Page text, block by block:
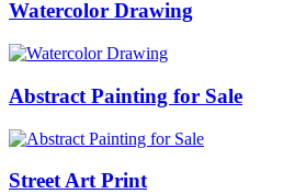
Watercolor Drawing
Abstract Painting for Sale
Street Art Print